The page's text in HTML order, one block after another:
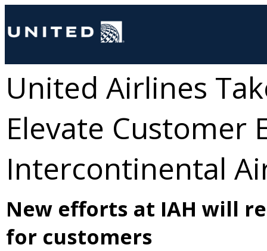
United Airlines
Elevate Customer
Intercontinental
New efforts at IAH will
for customers